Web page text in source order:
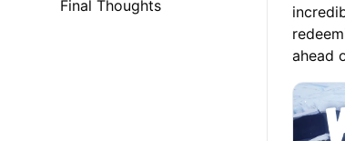
n White Out Survival
Final Thoughts
ahead